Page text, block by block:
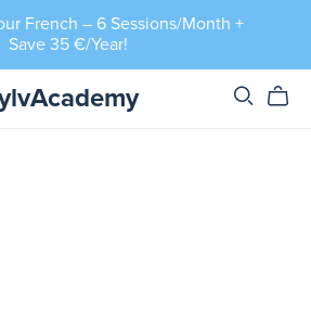
French – 6 Sessions/Month +
Save 35 €/Year!